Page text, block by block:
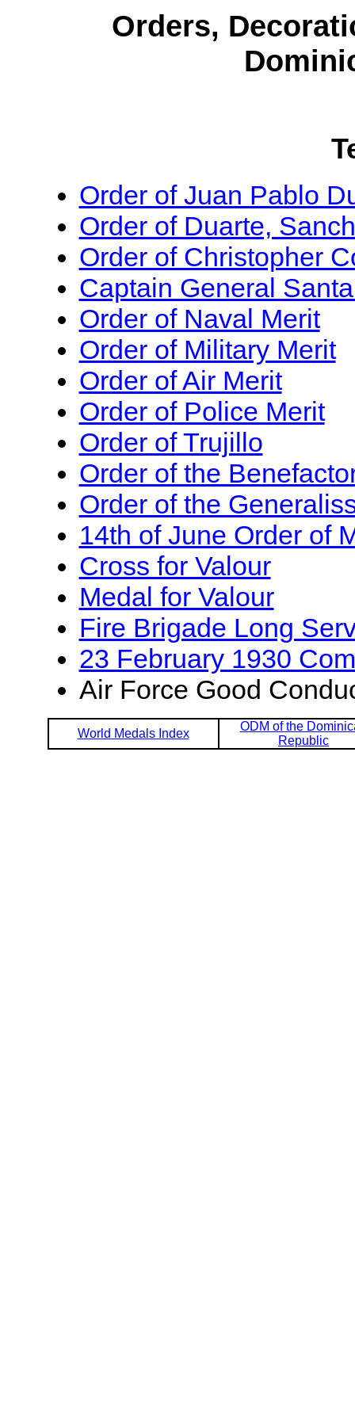
Orders,
Order of Juan Pablo
Order of Duarte,
Order of Christopher
Captain General
Order of Naval Merit
Order of Military Merit
Order of Air Merit
Order of Police Merit
Order of Trujillo
Order of the
Order of the
14th of June Order of
Cross for Valour
Medal for Valour
Fire Brigade Long
23 February 1930
Air Force Good
World Medals Index
ODM of the
Republic